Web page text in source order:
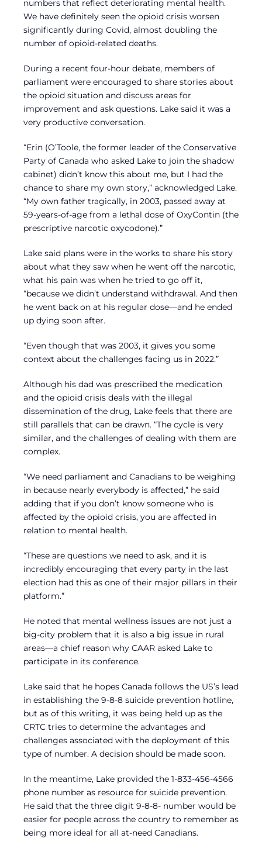
numbers that reflect deteriorating mental health.
We have definitely seen the opioid crisis worsen
significantly during Covid, almost doubling the
number of opioid-related deaths.
During a recent four-hour debate, members of
parliament were encouraged to share stories about
the opioid situation and discuss areas for
improvement and ask questions. Lake said it was a
very productive conversation.
“Erin (O’Toole, the former leader of the Conservative
Party of Canada who asked Lake to join the shadow
cabinet) didn’t know this about me, but I had the
chance to share my own story,” acknowledged Lake.
“My own father tragically, in 2003, passed away at
59-years-of-age from a lethal dose of OxyContin (the
prescriptive narcotic oxycodone).”
Lake said plans were in the works to share his story
about what they saw when he went off the narcotic,
what his pain was when he tried to go off it,
“because we didn’t understand withdrawal. And then
he went back on at his regular dose—and he ended
up dying soon after.
“Even though that was 2003, it gives you some
context about the challenges facing us in 2022.”
Although his dad was prescribed the medication
and the opioid crisis deals with the illegal
dissemination of the drug, Lake feels that there are
still parallels that can be drawn. “The cycle is very
similar, and the challenges of dealing with them are
complex.
“We need parliament and Canadians to be weighing
in because nearly everybody is affected,” he said
adding that if you don’t know someone who is
affected by the opioid crisis, you are affected in
relation to mental health.
“These are questions we need to ask, and it is
incredibly encouraging that every party in the last
election had this as one of their major pillars in their
platform.”
He noted that mental wellness issues are not just a
big-city problem that it is also a big issue in rural
areas—a chief reason why CAAR asked Lake to
participate in its conference.
Lake said that he hopes Canada follows the US’s lead
in establishing the 9-8-8 suicide prevention hotline,
but as of this writing, it was being held up as the
CRTC tries to determine the advantages and
challenges associated with the deployment of this
type of number. A decision should be made soon.
In the meantime, Lake provided the 1-833-456-4566
phone number as resource for suicide prevention.
He said that the three digit 9-8-8- number would be
easier for people across the country to remember as
being more ideal for all at-need Canadians.